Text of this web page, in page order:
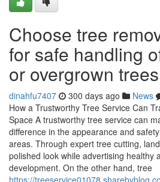
Choose tree
for safe handling
or overgrown trees
dinahfu7407 300 days ago News
How a Trustworthy Tree Service Can
Space A trustworthy tree service can
difference in the appearance and
areas. Through expert tree cutting,
polished look while advertising healthy
development. On the other hand, tree
https://